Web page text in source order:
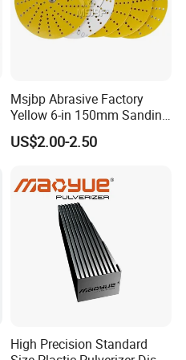
Msjbp Abrasive Factory
Yellow 6-in 150mm Sanding
Disc for Grinding Polishing
US$2.00-2.50
High Precision Standard